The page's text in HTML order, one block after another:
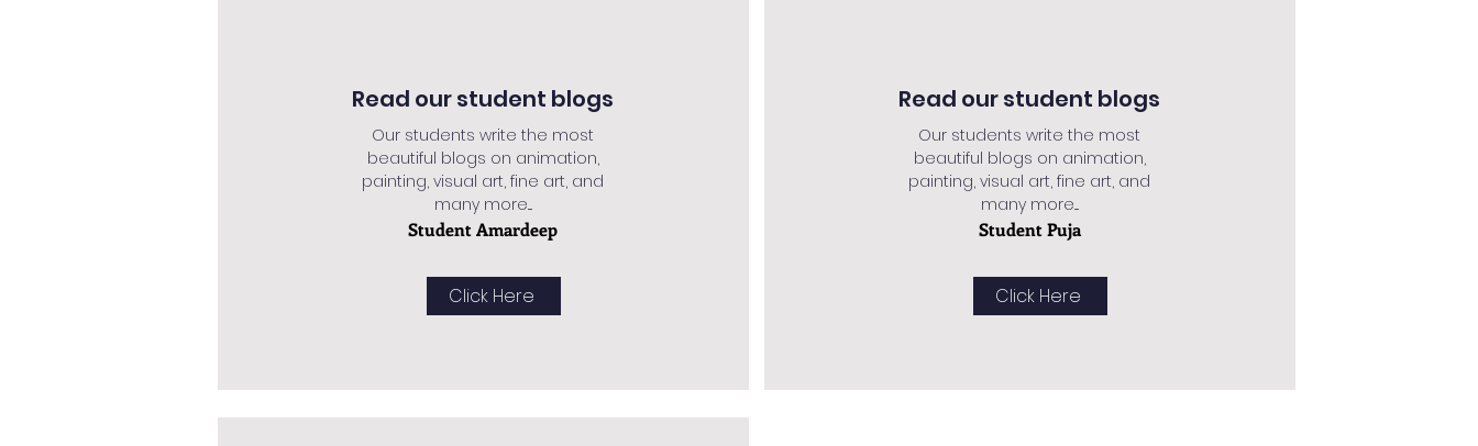
Read our student blogs
Our students write the most
beautiful blogs on animation,
painting, visual art, fine art, and
many more....
Student Amardeep
Click Here
Read our student blogs
Our students write the most
beautiful blogs on animation,
painting, visual art, fine art, and
many more....
Student Puja
Click Here